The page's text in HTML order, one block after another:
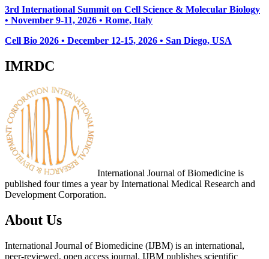
3rd International Summit on Cell Science & Molecular Biology
• November 9-11, 2026 • Rome, Italy
Cell Bio 2026 • December 12-15, 2026 • San Diego, USA
IMRDC
International Journal of Biomedicine is
published four times a year by International Medical Research and
Development Corporation.
About Us
International Journal of Biomedicine (IJBM) is an international,
peer-reviewed, open access journal. IJBM publishes scientific